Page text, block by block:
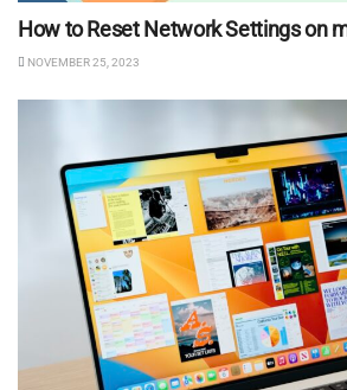
How to Reset Network Settings on
NOVEMBER 25, 2023